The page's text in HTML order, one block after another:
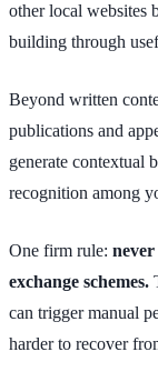
other local websites
building through
Beyond written
publications and
generate contextual
recognition among
One firm rule:
exchange schemes.
can trigger manual
harder to recover